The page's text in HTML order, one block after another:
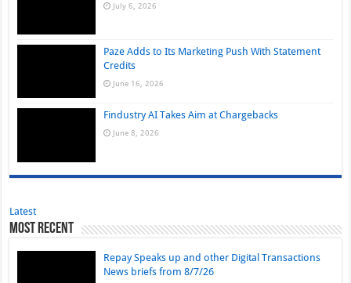
July 6, 2026
Paze Adds to Its Marketing Push With Statement
Credits
June 16, 2026
Findustry AI Takes Aim at Chargebacks
June 8, 2026
Latest
Most Recent
Repay Speaks up and other Digital Transactions
News briefs from 8/7/26